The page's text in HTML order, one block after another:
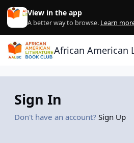
Skip to content
View in the app
A better way to browse. Learn
African American
Sign In
Don't have an account? Sign Up